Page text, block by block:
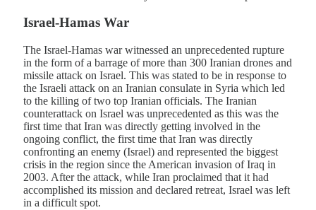
Israel-Hamas War
The Israel-Hamas war witnessed an unprecedented rupture
in the form of a barrage of more than 300 Iranian drones and
missile attack on Israel. This was stated to be in response to
the Israeli attack on an Iranian consulate in Syria which led
to the killing of two top Iranian officials. The Iranian
counterattack on Israel was unprecedented as this was the
first time that Iran was directly getting involved in the
ongoing conflict, the first time that Iran was directly
confronting an enemy (Israel) and represented the biggest
crisis in the region since the American invasion of Iraq in
2003. After the attack, while Iran proclaimed that it had
accomplished its mission and declared retreat, Israel was left
in a difficult spot.